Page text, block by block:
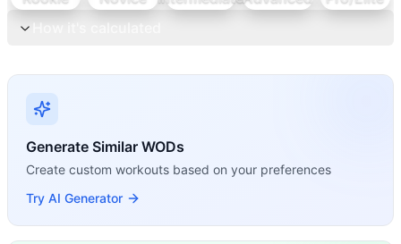
Generate Similar WODs
Create custom workouts based on your preferences
Try AI Generator